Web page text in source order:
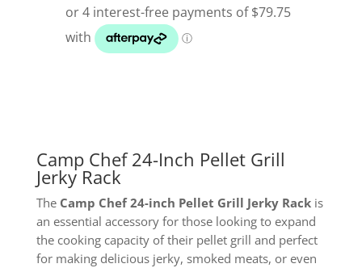
inch
Pellet
Camp Chef 24-Inch Pellet Grill
Jerky Rack
The Camp Chef 24-inch Pellet Grill Jerky Rackis
an essential accessory for those looking to expand
the cooking capacity of their pellet grill and perfect
for making delicious jerky, smoked meats, or even